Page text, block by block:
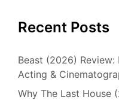
Recent Posts
Beast (2026)
Acting &
Why The Last House